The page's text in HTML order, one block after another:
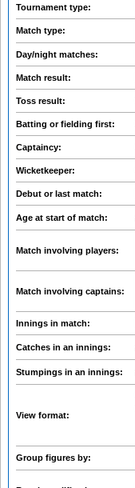
Tournament type:
Match type:
Day/night matches:
Match result:
Toss result:
Batting or fielding first:
Captaincy:
Wicketkeeper:
Debut or last match:
Age at start of match:
Match involving players:
Match involving captains:
Innings in match:
Catches in an innings:
Stumpings in an innings:
View format:
Group figures by: